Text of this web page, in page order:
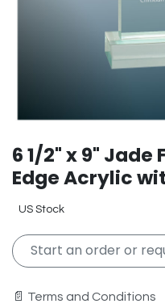
6 1/2" x 9"
Edge Acrylic
US Stock
Start an order or
📄 Terms and Conditions